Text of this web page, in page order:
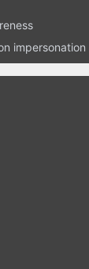
impersonation